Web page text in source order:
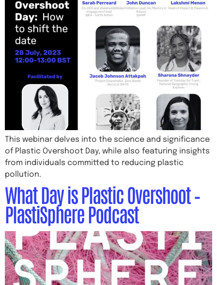
This webinar delves into the science and significance
of Plastic Overshoot Day, while also featuring insights
from individuals committed to reducing plastic
pollution.
What Day is Plastic Overshoot –
PlastiSphere Podcast